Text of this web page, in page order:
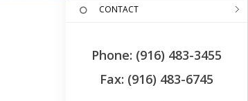
CONTACT
Phone: (916) 483-3455
Fax: (916) 483-6745